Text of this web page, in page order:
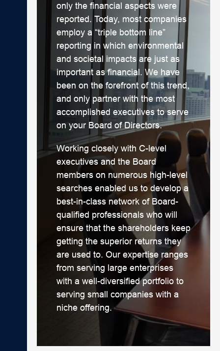
only the financial aspects were
reported. Today, most companies
employ a “triple bottom line”
reporting in which environmental
and societal impacts are just as
important as financial. We have
been on the forefront of this trend,
and only partner with the most
accomplished executives to serve
on your Board of Directors.
Working closely with C-level
executives and the Board
members on numerous high-level
searches enabled us to develop a
best-in-class network of Board-
qualified professionals who will
ensure that the shareholders keep
getting the superior returns they
are used to. Our expertise ranges
from serving large enterprises
with a well-diversified portfolio to
serving small companies with a
niche offering.